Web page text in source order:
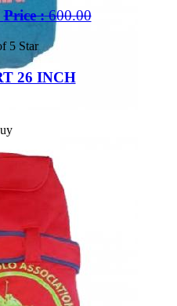
Price :600.00
5 Star
26 INCH